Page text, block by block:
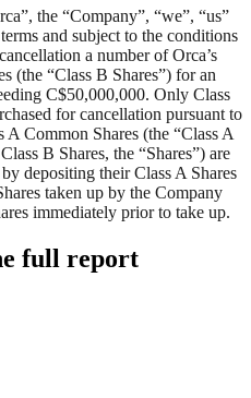
the “Company”, “we”, “us”
and subject to the conditions
a number of Orca’s
(the “Class B Shares”) for an
C$50,000,000. Only Class
for cancellation pursuant to
Common Shares (the “Class A
B Shares, the “Shares”) are
depositing their Class A Shares
taken up by the Company
immediately prior to take up.
full report